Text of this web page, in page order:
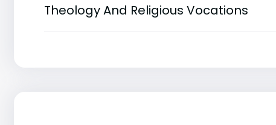
Theology And Religious Vocations